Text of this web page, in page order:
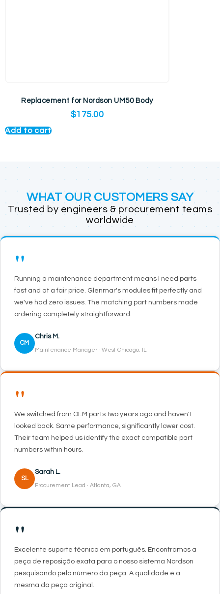
Replacement for Nordson UM50 Body
$175.00
Add to cart
WHAT OUR CUSTOMERS SAY
Trusted by engineers & procurement teams
worldwide
"
Running a maintenance department means I need parts
fast and at a fair price. Glenmar's modules fit perfectly and
we've had zero issues. The matching part numbers made
ordering completely straightforward.
CM
Chris M.
Maintenance Manager · West Chicago, IL
"
We switched from OEM parts two years ago and haven't
looked back. Same performance, significantly lower cost.
Their team helped us identify the exact compatible part
numbers within hours.
SL
Sarah L.
Procurement Lead · Atlanta, GA
"
Excelente suporte técnico em português. Encontramos a
peça de reposição exata para o nosso sistema Nordson
pesquisando pelo número da peça. A qualidade é a
mesma da peça original.